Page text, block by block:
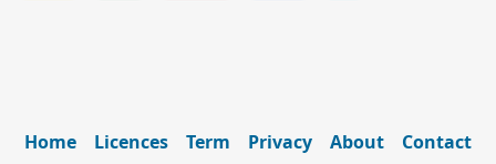
Home Licences Term Privacy About Contact